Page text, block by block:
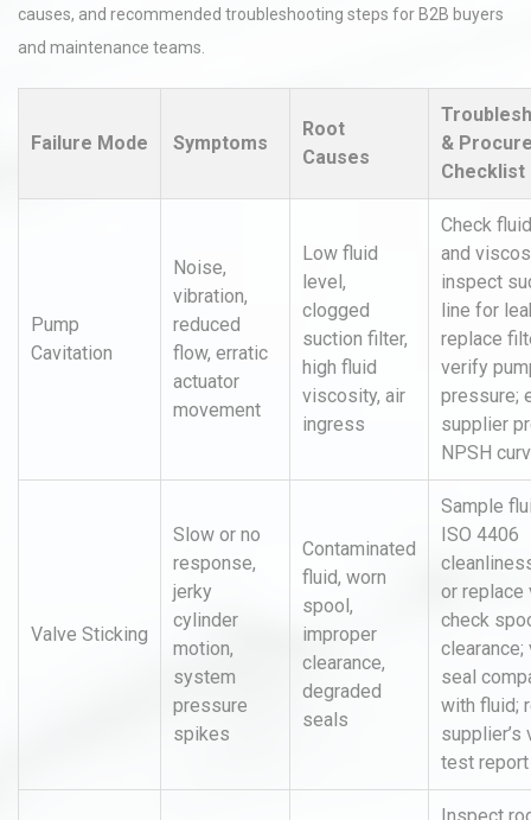
causes, and recommended troubleshooting steps for B2B buyers
and maintenance teams.
Failure Mode Symptoms
Root
Causes
&
Checklist
Pump
Cavitation
Noise,
vibration,
reduced
flow, erratic
actuator
movement
Low fluid
level,
clogged
suction filter,
high fluid
viscosity, air
ingress
Check
and
inspect
line for
replace
verify
pressure;
supplier
NPSH
Valve Sticking
Slow or no
response,
jerky
cylinder
motion,
system
pressure
spikes
Contaminated
fluid, worn
spool,
improper
clearance,
degraded
seals
Sample
ISO 4406
or replace
check
seal
with fluid;
supplier’s
test report